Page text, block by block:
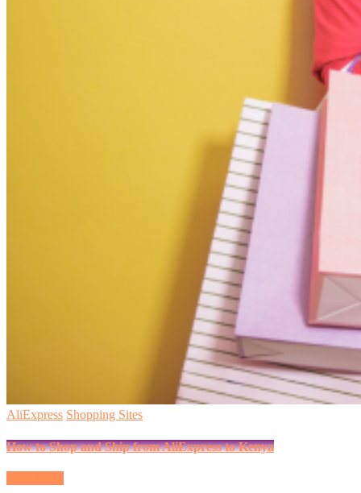
AliExpress Shopping Sites
How to Shop and Ship from AliExpress to Kenya